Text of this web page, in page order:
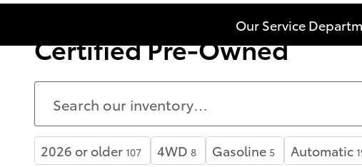
Our Service
Certified Pre-Owned
2026 or older 107 4WD 8 Gasoline 5 Automatic